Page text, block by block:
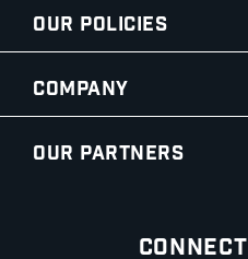
Our Policies
Company
Our Partners